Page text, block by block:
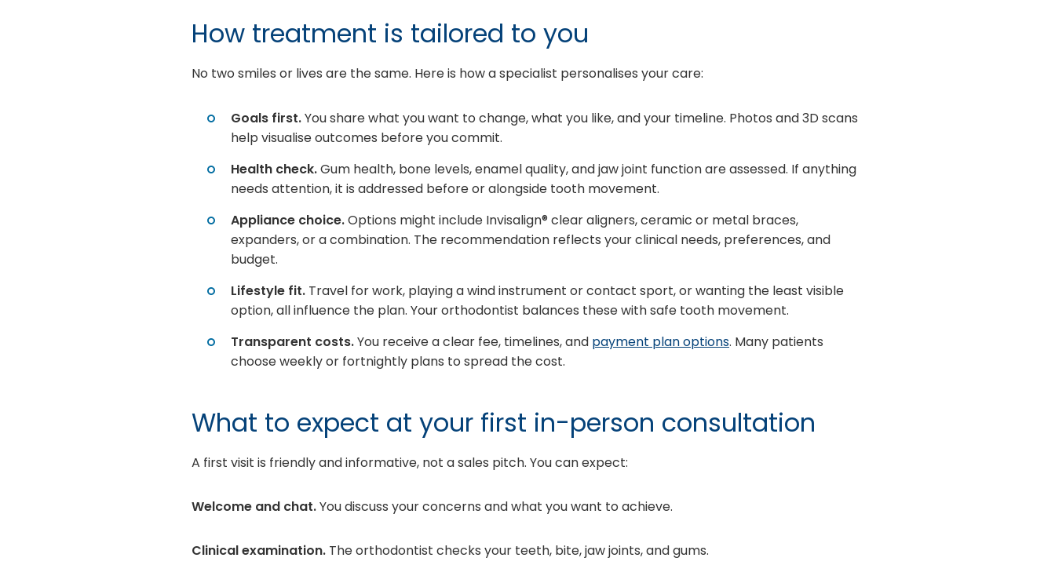
How treatment is tailored to you
No two smiles or lives are the same. Here is how a specialist personalises your care:
Goals first.You share what you want to change, what you like, and your timeline. Photos and 3D scans
help visualise outcomes before you commit.
Health check.Gum health, bone levels, enamel quality, and jaw joint function are assessed. If anything
needs attention, it is addressed before or alongside tooth movement.
Appliance choice.Options might include Invisalign® clear aligners, ceramic or metal braces,
expanders, or a combination. The recommendation reflects your clinical needs, preferences, and
budget.
Lifestyle fit. Travel for work, playing a wind instrument or contact sport, or wanting the least visible
option, all influence the plan. Your orthodontist balances these with safe tooth movement.
Transparent costs.You receive a clear fee, timelines, and payment plan options. Many patients
choose weekly or fortnightly plans to spread the cost.
What to expect at your first in-person consultation
A first visit is friendly and informative, not a sales pitch. You can expect:
Welcome and chat.You discuss your concerns and what you want to achieve.
Clinical examination. The orthodontist checks your teeth, bite, jaw joints, and gums.